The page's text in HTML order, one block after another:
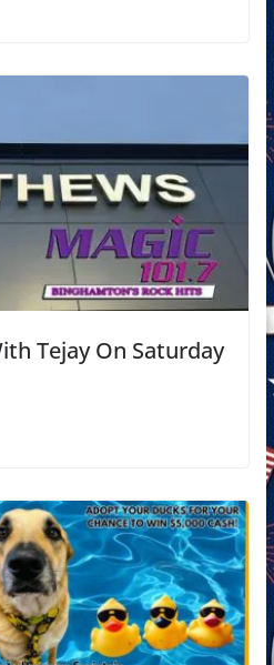
Tejay On Saturday